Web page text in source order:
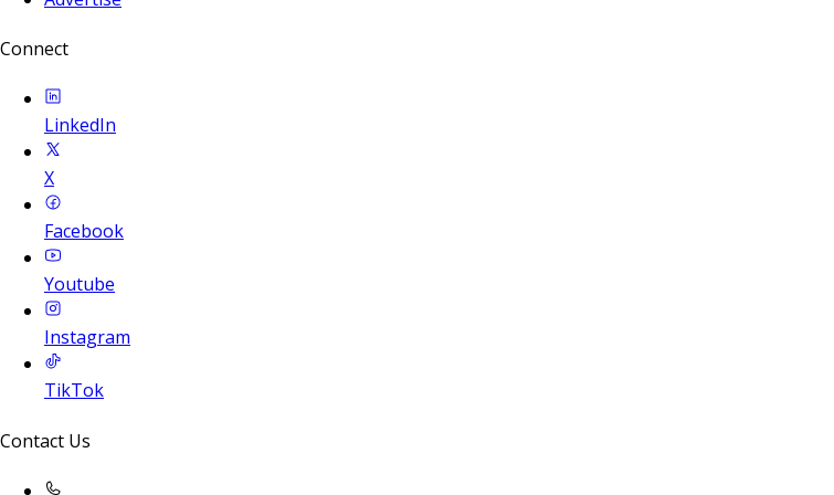
Connect
LinkedIn
X
Facebook
Youtube
Instagram
TikTok
Contact Us